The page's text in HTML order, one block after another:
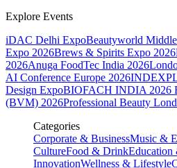
Explore Events
iDAC Delhi ExpoBeautyworld
Expo 2026Brews & Spirits Expo 2026
2026Anuga FoodTec India 2026
AI Conference Europe 2026
Design ExpoBIOFACH INDIA 2026
(BVM) 2026Professional Beauty
Categories
Corporate & BusinessMusic &
CultureFood & DrinkEducation
InnovationWellness & Lifestyle